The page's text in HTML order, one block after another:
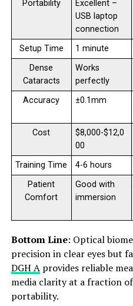
Portability
Excellent –
USB laptop
connection
Setup Time 1 minute
Dense
Cataracts
Works
perfectly
Accuracy
±0.1mm
Cost
$8,000-$12,0
00
Training Time
4-6 hours
Patient
Comfort
Good with
immersion
Bottom Line: Optical
precision in clear eyes but
DGH Aprovides reliable
media clarity at a fraction
portability.